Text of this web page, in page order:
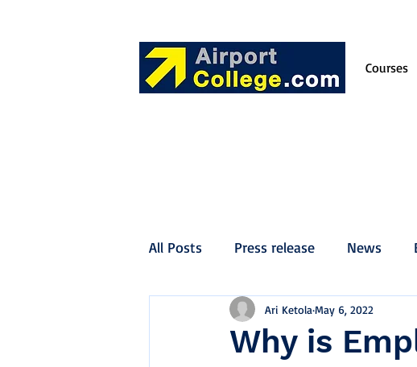
Courses
All Posts Press release News
Why is
Ari Ketola May 6, 2022